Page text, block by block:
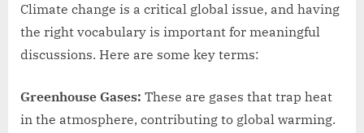
Climate change is a critical global issue, and having
the right vocabulary is important for meaningful
discussions. Here are some key terms:
Greenhouse Gases: These are gases that trap heat
in the atmosphere, contributing to global warming.